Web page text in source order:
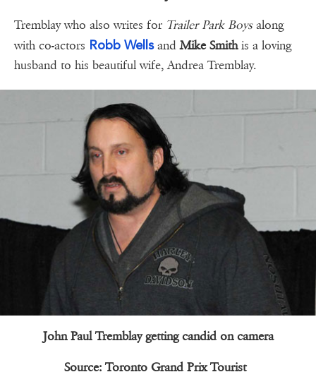
Tremblay who also writes for Trailer Park Boysalong
with co-actors Robb WellsandMike Smithis a loving
husband to his beautiful wife, Andrea Tremblay.
John Paul Tremblay getting candid on camera
Source: Toronto Grand Prix Tourist